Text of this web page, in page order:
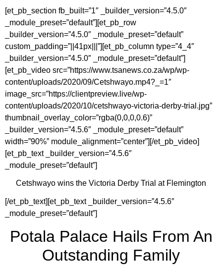
[et_pb_section fb_built=”1″ _builder_version=”4.5.0″
_module_preset=”default”][et_pb_row
_builder_version=”4.5.0″ _module_preset=”default”
custom_padding=”||41px|||”][et_pb_column type=”4_4″
_builder_version=”4.5.0″ _module_preset=”default”]
[et_pb_video src=”https://www.tsanews.co.za/wp/wp-
content/uploads/2020/09/Cetshwayo.mp4?_=1″
image_src=”https://clientpreview.live/wp-
content/uploads/2020/10/cetshwayo-victoria-derby-trial.jpg”
thumbnail_overlay_color=”rgba(0,0,0,0.6)”
_builder_version=”4.5.6″ _module_preset=”default”
width=”90%” module_alignment=”center”][/et_pb_video]
[et_pb_text _builder_version=”4.5.6″
_module_preset=”default”]
Cetshwayo wins the Victoria Derby Trial at Flemington
[/et_pb_text][et_pb_text _builder_version=”4.5.6″
_module_preset=”default”]
Potala Palace Hails From An
Outstanding Family